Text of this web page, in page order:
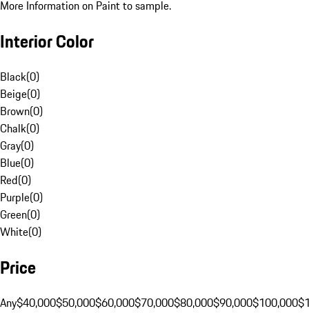
More Information on Paint to sample.
Interior Color
Black(0)
Beige(0)
Brown(0)
Chalk(0)
Gray(0)
Blue(0)
Red(0)
Purple(0)
Green(0)
White(0)
Price
Any$40,000$50,000$60,000$70,000$80,000$90,000$100,000